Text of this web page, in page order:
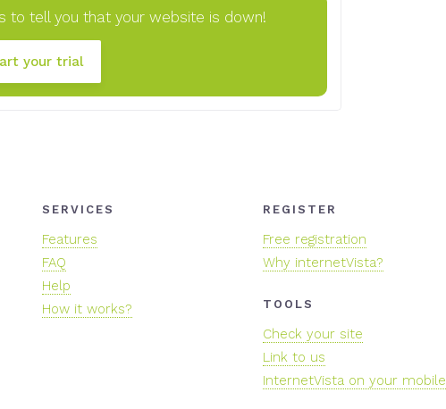
to tell you that your website is down!
your trial
SERVICES
Features
FAQ
Help
How it works?
REGISTER
Free registration
Why internetVista?
TOOLS
Check your site
Link to us
InternetVista on your mobile